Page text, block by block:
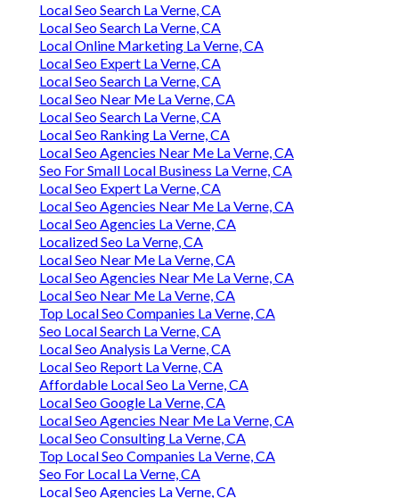
Local Seo Search La Verne, CA
Local Seo Search La Verne, CA
Local Online Marketing La Verne, CA
Local Seo Expert La Verne, CA
Local Seo Search La Verne, CA
Local Seo Near Me La Verne, CA
Local Seo Search La Verne, CA
Local Seo Ranking La Verne, CA
Local Seo Agencies Near Me La Verne, CA
Seo For Small Local Business La Verne, CA
Local Seo Expert La Verne, CA
Local Seo Agencies Near Me La Verne, CA
Local Seo Agencies La Verne, CA
Localized Seo La Verne, CA
Local Seo Near Me La Verne, CA
Local Seo Agencies Near Me La Verne, CA
Local Seo Near Me La Verne, CA
Top Local Seo Companies La Verne, CA
Seo Local Search La Verne, CA
Local Seo Analysis La Verne, CA
Local Seo Report La Verne, CA
Affordable Local Seo La Verne, CA
Local Seo Google La Verne, CA
Local Seo Agencies Near Me La Verne, CA
Local Seo Consulting La Verne, CA
Top Local Seo Companies La Verne, CA
Seo For Local La Verne, CA
Local Seo Agencies La Verne, CA